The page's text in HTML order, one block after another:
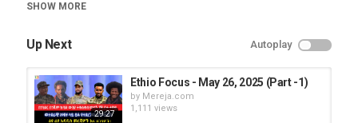
Category
SHOW MORE
Up Next Autoplay
29:27
Ethio Focus - May 26, 2025 (Part -1)
by Mereja.com
1,111 views